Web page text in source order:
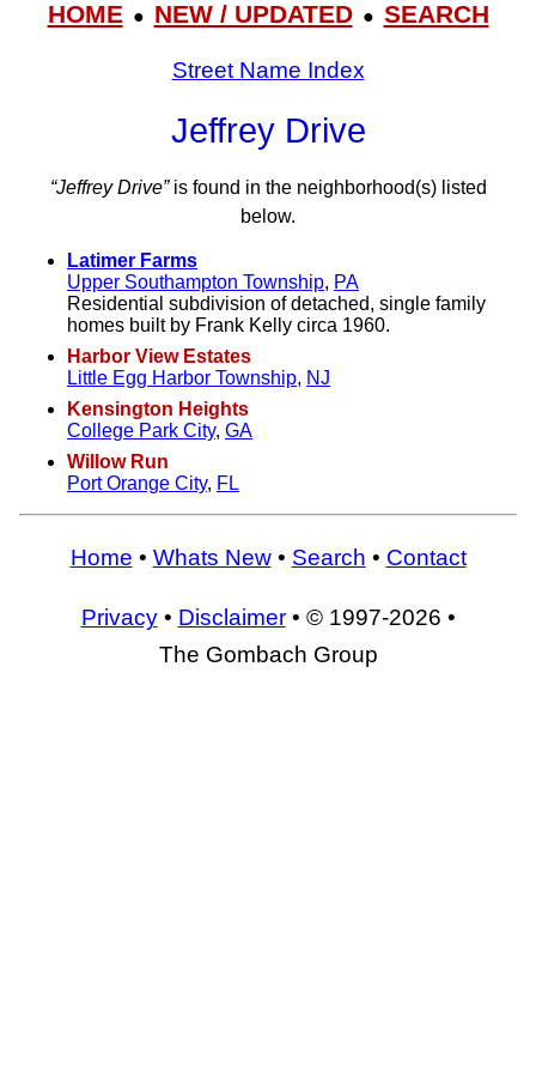
HOME● NEW / UPDATED● SEARCH
Street Name Index
Jeffrey Drive
“Jeffrey Drive”is found in the neighborhood(s) listed
below.
Latimer Farms
Upper Southampton Township, PA
Residential subdivision of detached, single family
homes built by Frank Kelly circa 1960.
Harbor View Estates
Little Egg Harbor Township, NJ
Kensington Heights
College Park City, GA
Willow Run
Port Orange City, FL
Home • Whats New• Search • Contact
Privacy• Disclaimer• © 1997-2026 •
The Gombach Group